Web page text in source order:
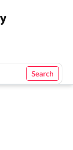
Search